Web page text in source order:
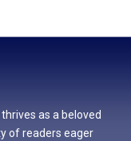
as a beloved
of readers eager